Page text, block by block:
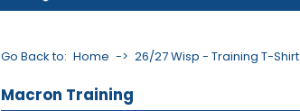
Go Back to: Home -> 26/27 Wisp - Training T-Shirt
Macron Training